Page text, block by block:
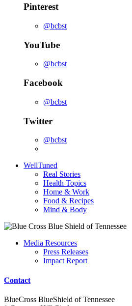
Pinterest
@bcbst
YouTube
@bcbst
Facebook
@bcbst
Twitter
@bcbst
WellTuned
Real Stories
Health Topics
Home & Work
Food & Recipes
Mind & Body
Media Resources
Press Releases
Impact Report
Contact
BlueCross BlueShield of Tennessee